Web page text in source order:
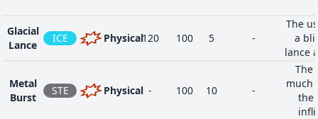
Glacial
Lance
ICE Physical120 100 5 -
The
a
lance
Metal
Burst
STE Physical - 100 10 -
The
much
the